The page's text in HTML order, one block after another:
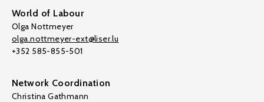
World of Labour
Olga Nottmeyer
olga.nottmeyer-ext@liser.lu
+352 585-855-501
Network Coordination
Christina Gathmann